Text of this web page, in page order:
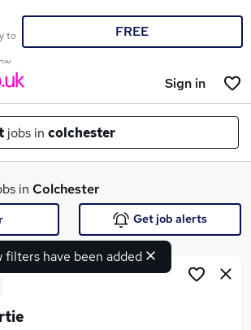
to
FREE
Sign in
jobs in colchester
in Colchester
filters have been added
Get job alerts